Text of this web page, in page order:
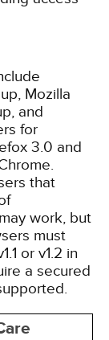
Mozilla
and
for
3.0 and
that
work, but
must
or v1.2 in
a secured